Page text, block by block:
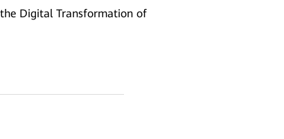
Digital Transformation of